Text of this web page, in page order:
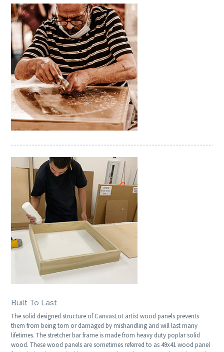
Built To Last
The solid designed structure of CanvasLot artist wood panels prevents
them from being torn or damaged by mishandling and will last many
lifetimes. The stretcher bar frame is made from heavy duty poplar solid
wood. These wood panels are sometimes referred to as 49x41 wood panel